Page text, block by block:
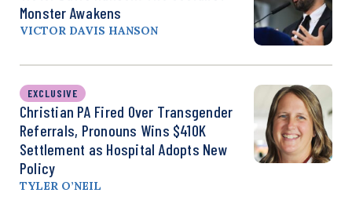
Monster Awakens
VICTOR DAVIS HANSON
EXCLUSIVE
Christian PA Fired Over Transgender
Referrals, Pronouns Wins $410K
Settlement as Hospital Adopts New
Policy
TYLER O’NEIL